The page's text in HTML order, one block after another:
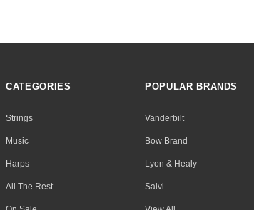
CATEGORIES
Strings
Music
Harps
All The Rest
POPULAR BRANDS
Vanderbilt
Bow Brand
Lyon & Healy
Salvi